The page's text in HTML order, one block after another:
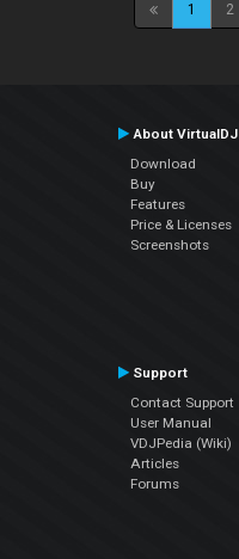
1 2
About VirtualDJ
Download
Buy
Features
Price & Licenses
Screenshots
Support
Contact Support
User Manual
VDJPedia (Wiki)
Articles
Forums